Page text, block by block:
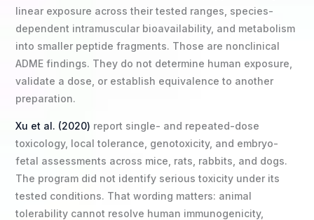
linear exposure across their tested ranges, species-
dependent intramuscular bioavailability, and metabolism
into smaller peptide fragments. Those are nonclinical
ADME findings. They do not determine human exposure,
validate a dose, or establish equivalence to another
preparation.
Xu et al. (2020) report single- and repeated-dose
toxicology, local tolerance, genotoxicity, and embryo-
fetal assessments across mice, rats, rabbits, and dogs.
The program did not identify serious toxicity under its
tested conditions. That wording matters: animal
tolerability cannot resolve human immunogenicity,